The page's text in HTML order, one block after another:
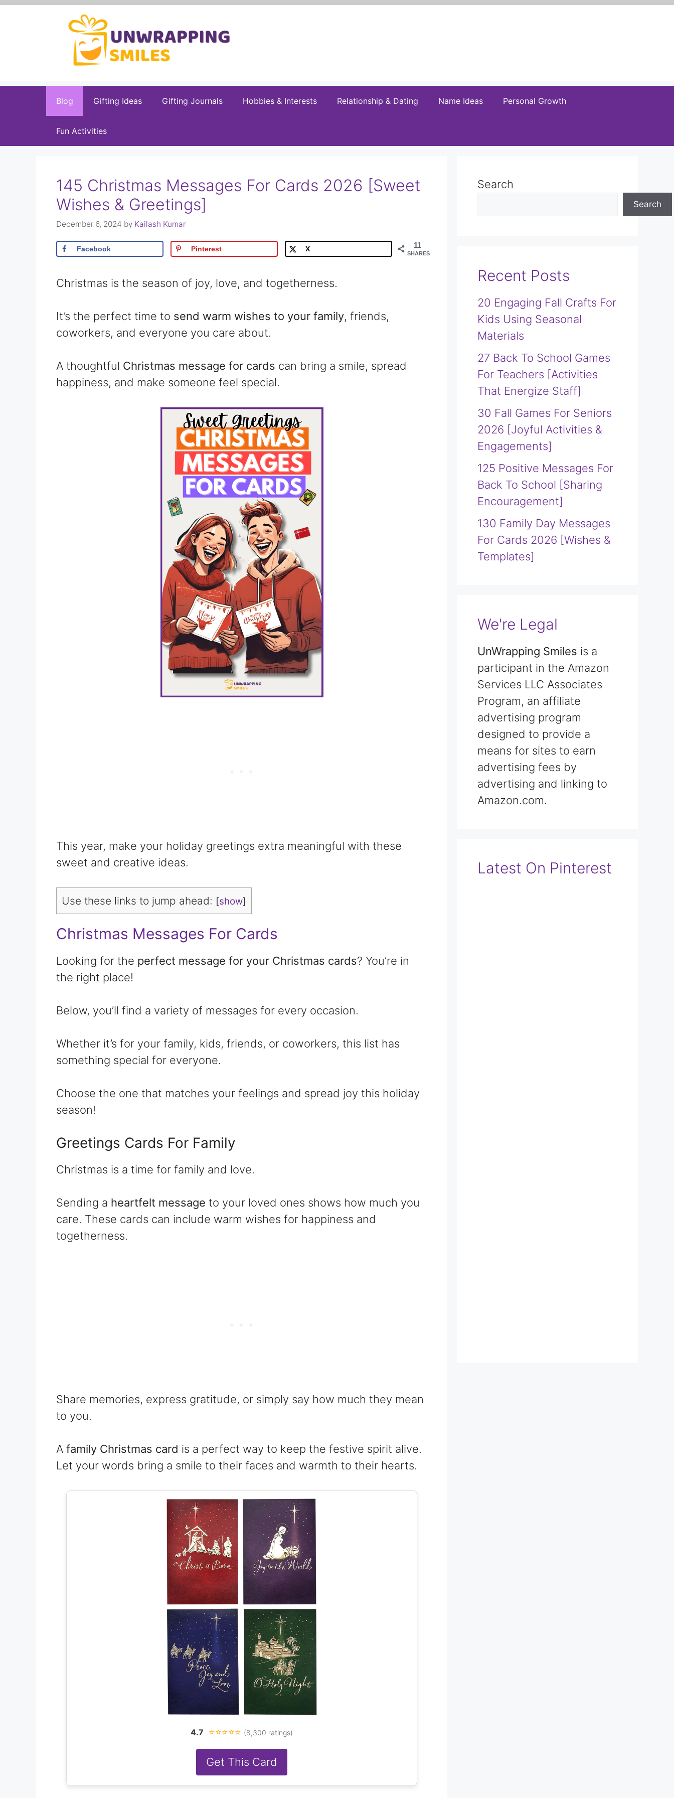
Skip
Blog Gifting Ideas Gifting Journals Hobbies & Interests Relationship & Dating Name Ideas Personal Growth
Fun Activities
145 Christmas Messages For Cards 2026 [Sweet
Wishes & Greetings]
December 6, 2024 by Kailash Kumar
11
SHARES
Facebook Pinterest X
Christmas is the season of joy, love, and togetherness.
It’s the perfect time to send warm wishes to your family, friends,
coworkers, and everyone you care about.
A thoughtful Christmas message for cards can bring a smile, spread
happiness, and make someone feel special.
This year, make your holiday greetings extra meaningful with these
sweet and creative ideas.
Use these links to jump ahead: [show]
Christmas Messages For Cards
Looking for the perfect message for your Christmas cards? You’re in
the right place!
Below, you’ll find a variety of messages for every occasion.
Whether it’s for your family, kids, friends, or coworkers, this list has
something special for everyone.
Choose the one that matches your feelings and spread joy this holiday
season!
Greetings Cards For Family
Christmas is a time for family and love.
Sending a heartfelt message to your loved ones shows how much you
care. These cards can include warm wishes for happiness and
togetherness.
Share memories, express gratitude, or simply say how much they mean
to you.
A family Christmas card is a perfect way to keep the festive spirit alive.
Let your words bring a smile to their faces and warmth to their hearts.
4.7 ⭐⭐⭐⭐⭐ (8,300 ratings)
Get This Card
Search
Search
Recent Posts
20 Engaging Fall Crafts For
Kids Using Seasonal
Materials
27 Back To School Games
For Teachers [Activities
That Energize Staff]
30 Fall Games For Seniors
2026 [Joyful Activities &
Engagements]
125 Positive Messages For
Back To School [Sharing
Encouragement]
130 Family Day Messages
For Cards 2026 [Wishes &
Templates]
We're Legal
UnWrapping Smiles is a
participant in the Amazon
Services LLC Associates
Program, an affiliate
advertising program
designed to provide a
means for sites to earn
advertising fees by
advertising and linking to
Amazon.com.
Latest On Pinterest